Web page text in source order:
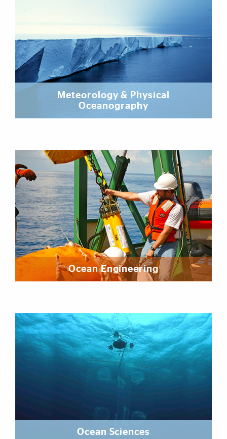
Meteorology & Physical
Oceanography
Ocean Engineering
Ocean Sciences